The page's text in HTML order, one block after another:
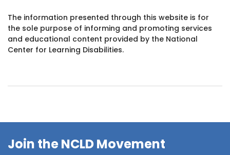
The information presented through this website is for
the sole purpose of informing and promoting services
and educational content provided by the National
Center for Learning Disabilities.
Join the NCLD Movement